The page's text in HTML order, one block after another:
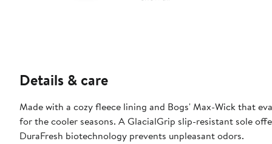
Details & care
Made with a cozy fleece lining and Bogs' Max-Wick that
for the cooler seasons. A GlacialGrip slip-resistant sole
DuraFresh biotechnology prevents unpleasant odors.